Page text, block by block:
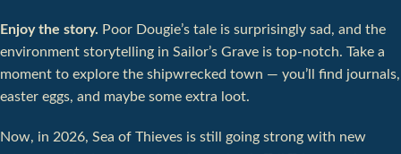
Enjoy the story. Poor Dougie’s tale is surprisingly sad, and the
environment storytelling in Sailor’s Grave is top-notch. Take a
moment to explore the shipwrecked town — you’ll find journals,
easter eggs, and maybe some extra loot.
Now, in 2026, Sea of Thieves is still going strong with new